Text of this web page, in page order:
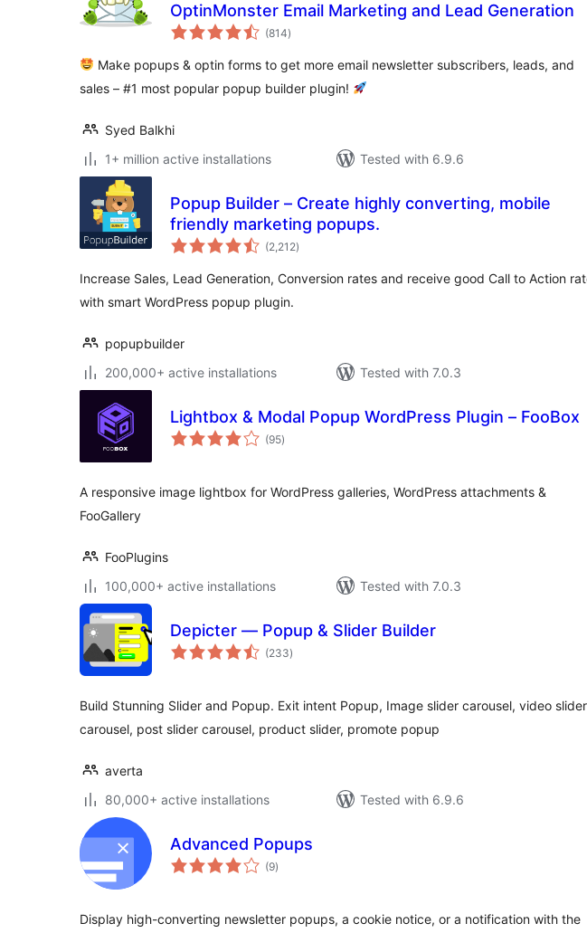
OptinMonster Email Marketing and Lead Generation
(814total
ratings
)
Make popups & optin forms to get more email newsletter subscribers, leads, and
sales – #1 most popular popup builder plugin!
Syed Balkhi
1+ million active installations
Tested with 6.9.6
Popup Builder – Create highly converting, mobile
friendly marketing popups.
(2,212total
ratings
)
Increase Sales, Lead Generation, Conversion rates and receive good Call to Action
with smart WordPress popup plugin.
popupbuilder
200,000+ active installations
Tested with 7.0.3
Lightbox & Modal Popup WordPress Plugin – FooBox
(95total
ratings
)
A responsive image lightbox for WordPress galleries, WordPress attachments &
FooGallery
FooPlugins
100,000+ active installations
Tested with 7.0.3
Depicter — Popup & Slider Builder
(233total
ratings
)
Build Stunning Slider and Popup. Exit intent Popup, Image slider carousel, video slider
carousel, post slider carousel, product slider, promote popup
averta
80,000+ active installations
Tested with 6.9.6
Advanced Popups
(9total
ratings
)
Display high-converting newsletter popups, a cookie notice, or a notification with the